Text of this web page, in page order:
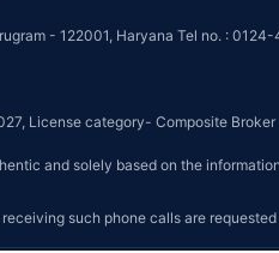
- 122001, Haryana Tel no. : 0124-
License category- Composite Broker
and solely based on the
such phone calls are